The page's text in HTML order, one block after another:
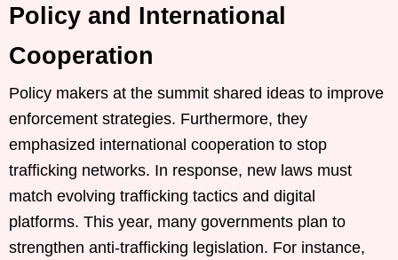
Policy and International
Cooperation
Policy makers at the summit shared ideas to improve
enforcement strategies. Furthermore, they
emphasized international cooperation to stop
trafficking networks. In response, new laws must
match evolving trafficking tactics and digital
platforms. This year, many governments plan to
strengthen anti-trafficking legislation. For instance,